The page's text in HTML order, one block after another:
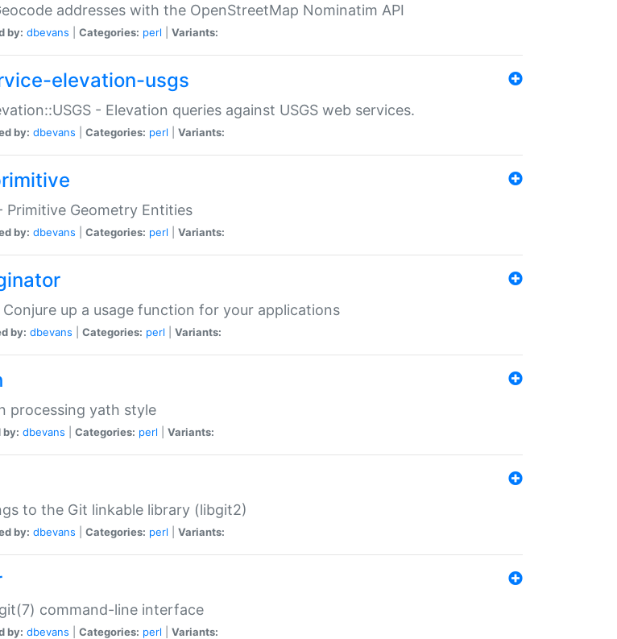
addresses with the OpenStreetMap Nominatim API
by: dbevans Categories: perl Variants:
elevation-usgs
- Elevation queries against USGS web services.
by: dbevans Categories: perl Variants:
Primitive Geometry Entities
by: dbevans Categories: perl Variants:
up a usage function for your applications
by: dbevans Categories: perl Variants:
processing yath style
by: dbevans Categories: perl Variants:
to the Git linkable library (libgit2)
by: dbevans Categories: perl Variants:
command-line interface
by: dbevans Categories: perl Variants: